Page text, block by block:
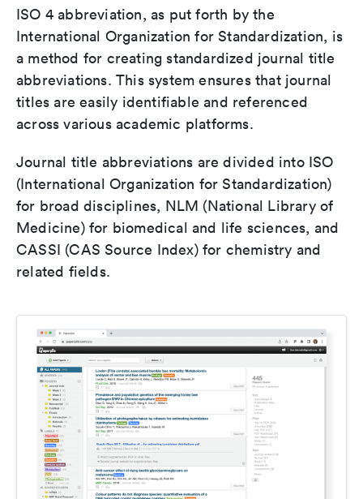
ISO 4 abbreviation, as put forth by the
International Organization for Standardization, is
a method for creating standardized journal title
abbreviations. This system ensures that journal
titles are easily identifiable and referenced
across various academic platforms.
Journal title abbreviations are divided into ISO
(International Organization for Standardization)
for broad disciplines, NLM (National Library of
Medicine) for biomedical and life sciences, and
CASSI (CAS Source Index) for chemistry and
related fields.